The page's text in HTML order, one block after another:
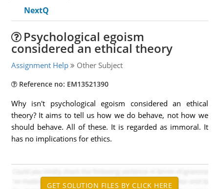
NextQ
Psychological egoism
considered an ethical theory
Assignment Help Other Subject
Reference no: EM13521390
Why isn't psychological egoism considered an ethical
theory? It aims to tell us how we do behave, not how we
should behave. All of these. It is regarded as immoral. It
has no implications for ethics.